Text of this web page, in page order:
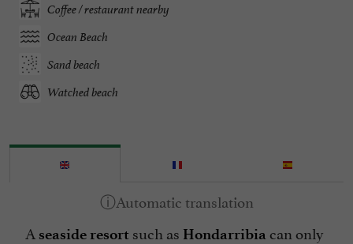
Coffee / restaurant nearby
Ocean Beach
Sand beach
Watched beach
A seaside resort such as Hondarribia can only